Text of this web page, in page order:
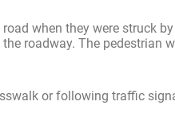
when they were struck
roadway. The pedestrian
or following traffic